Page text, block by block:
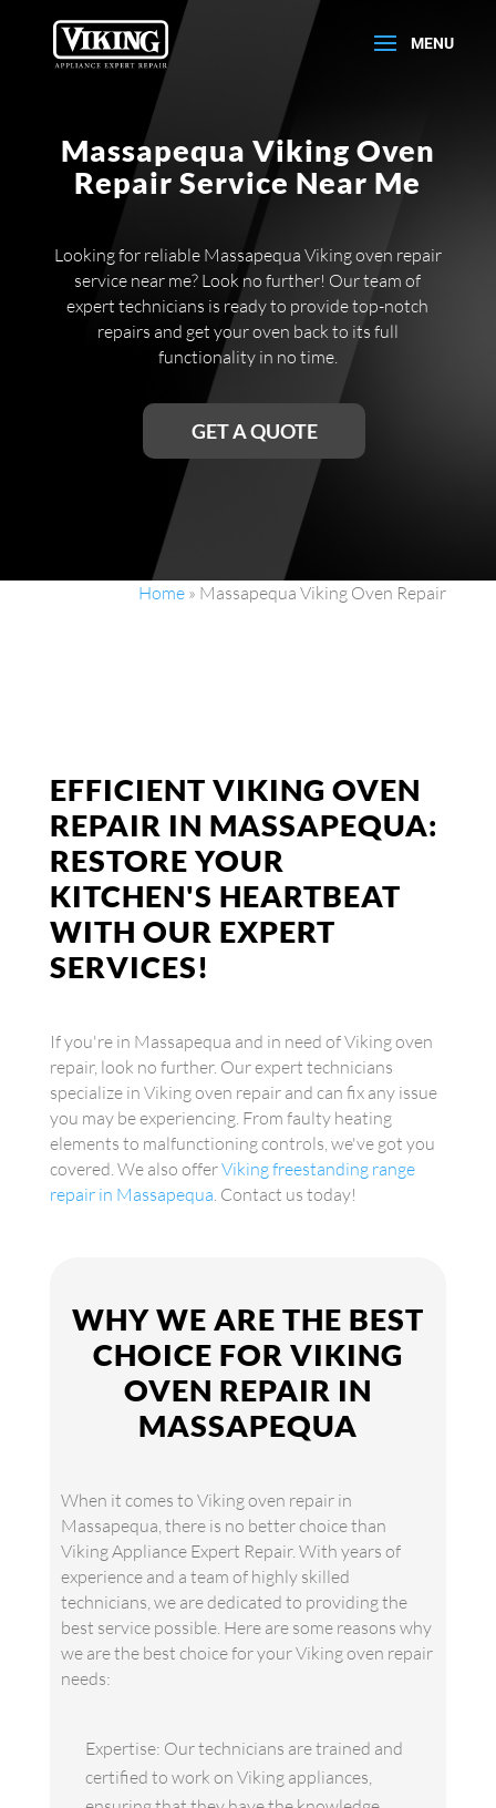
Massapequa Viking Oven
Repair Service Near Me
Looking for reliable Massapequa Viking oven repair
service near me? Look no further! Our team of
expert technicians is ready to provide top-notch
repairs and get your oven back to its full
functionality in no time.
GET A QUOTE
Home » Massapequa Viking Oven Repair
EFFICIENT VIKING OVEN
REPAIR IN MASSAPEQUA:
RESTORE YOUR
KITCHEN'S HEARTBEAT
WITH OUR EXPERT
SERVICES!
If you're in Massapequa and in need of Viking oven
repair, look no further. Our expert technicians
specialize in Viking oven repair and can fix any issue
you may be experiencing. From faulty heating
elements to malfunctioning controls, we've got you
covered. We also offerViking freestanding range
repair in Massapequa. Contact us today!
WHY WE ARE THE BEST
CHOICE FOR VIKING
OVEN REPAIR IN
MASSAPEQUA
When it comes to Viking oven repair in
Massapequa, there is no better choice than
Viking Appliance Expert Repair. With years of
experience and a team of highly skilled
technicians, we are dedicated to providing the
best service possible. Here are some reasons why
we are the best choice for your Viking oven repair
needs:
Expertise: Our technicians are trained and
certified to work on Viking appliances,